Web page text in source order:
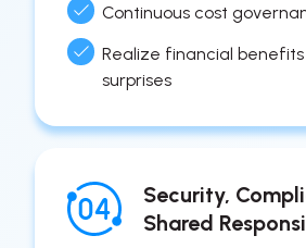
Continuous cost
Realize financial
surprises
Security,
Shared